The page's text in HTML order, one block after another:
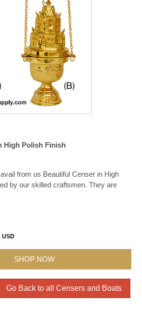
High Polish Finish
from us Beautiful Censer in High
by our skilled craftsmen. They are
USD
SHOP NOW
Go Back to all Censers and Boats